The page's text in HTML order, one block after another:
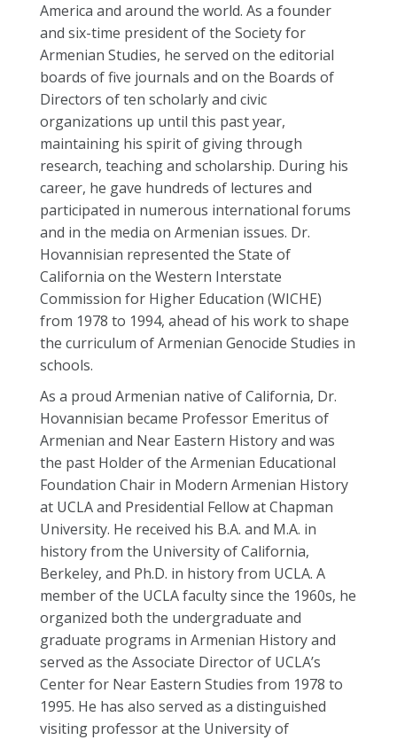
America and around the world. As a founder
and six-time president of the Society for
Armenian Studies, he served on the editorial
boards of five journals and on the Boards of
Directors of ten scholarly and civic
organizations up until this past year,
maintaining his spirit of giving through
research, teaching and scholarship. During his
career, he gave hundreds of lectures and
participated in numerous international forums
and in the media on Armenian issues. Dr.
Hovannisian represented the State of
California on the Western Interstate
Commission for Higher Education (WICHE)
from 1978 to 1994, ahead of his work to shape
the curriculum of Armenian Genocide Studies in
schools.
As a proud Armenian native of California, Dr.
Hovannisian became Professor Emeritus of
Armenian and Near Eastern History and was
the past Holder of the Armenian Educational
Foundation Chair in Modern Armenian History
at UCLA and Presidential Fellow at Chapman
University. He received his B.A. and M.A. in
history from the University of California,
Berkeley, and Ph.D. in history from UCLA. A
member of the UCLA faculty since the 1960s, he
organized both the undergraduate and
graduate programs in Armenian History and
served as the Associate Director of UCLA’s
Center for Near Eastern Studies from 1978 to
1995. He has also served as a distinguished
visiting professor at the University of